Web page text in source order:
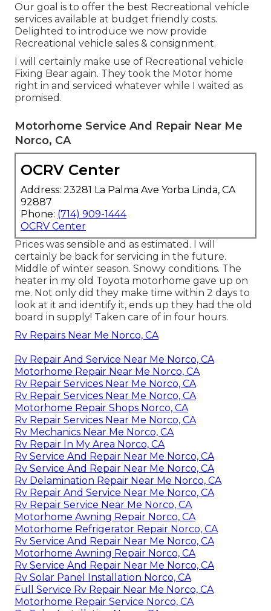
Our goal is to offer the best Recreational vehicle
services available at budget friendly costs.
Delighted to introduce we now provide
Recreational vehicle sales & consignment.
I will certainly make use of Recreational vehicle
Fixing Bear again. They took the Motor home
right in and serviced whatever while I waited as
promised.
Motorhome Service And Repair Near Me
Norco, CA
OCRV Center
Address: 23281 La Palma Ave Yorba Linda, CA
92887
Phone: (714) 909-1444
OCRV Center
Prices was sensible and as estimated. I will
certainly be back for servicing in the future.
Middle of winter season. Snowy conditions. The
heater in my old Toyota motorhome gave up on
me. Not only did they make time within 2 days to
look at it and identify it, ends up they had the old
board in supply! Taken care of in four hours.
Rv Repairs Near Me Norco, CA
Rv Repair And Service Near Me Norco, CA
Motorhome Repair Near Me Norco, CA
Rv Repair Services Near Me Norco, CA
Rv Repair Services Near Me Norco, CA
Motorhome Repair Shops Norco, CA
Rv Repair Services Near Me Norco, CA
Rv Mechanics Near Me Norco, CA
Rv Repair In My Area Norco, CA
Rv Service And Repair Near Me Norco, CA
Rv Service And Repair Near Me Norco, CA
Rv Delamination Repair Near Me Norco, CA
Rv Repair And Service Near Me Norco, CA
Rv Repair Service Near Me Norco, CA
Motorhome Awning Repair Norco, CA
Motorhome Refrigerator Repair Norco, CA
Rv Service And Repair Near Me Norco, CA
Motorhome Awning Repair Norco, CA
Rv Service And Repair Near Me Norco, CA
Rv Solar Panel Installation Norco, CA
Full Service Rv Repair Near Me Norco, CA
Motorhome Repair Service Norco, CA